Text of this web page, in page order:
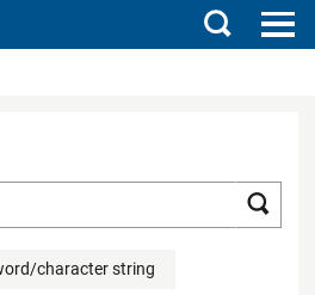
Search
character string